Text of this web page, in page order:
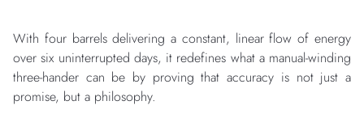
With four barrels delivering a constant, linear flow of energy
over six uninterrupted days, it redefines what a manual-winding
three-hander can be by proving that accuracy is not just a
promise, but a philosophy.